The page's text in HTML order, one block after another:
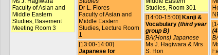
Faculty of Asian and
Middle Eastern
Studies, Basement
Meeting Room 3
Dr L. Flores
Faculty of Asian and
Middle Eastern
Studies, Lecture Room
1
[13:00-14:00]
Japanese for
Studies, Room 301
[14:00-15:00] Kanji &
Vocabulary (third year
group B)
BA(Hons) Japanese
Ms J. Hagiwara & Mrs
S. Hori